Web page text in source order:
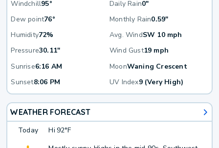
Windchill95° Daily Rain0"
Dew point76° Monthly Rain0.59"
Humidity72% Avg. WindSW 10 mph
Pressure30.11" Wind Gust19 mph
Sunrise6:16 AM MoonWaning Crescent
Sunset8:06 PM UV Index9 (Very High)
WEATHER FORECAST
Today Hi 92°F